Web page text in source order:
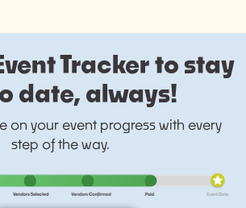
Tracker to stay
date, always!
on your event progress with every
step of the way.